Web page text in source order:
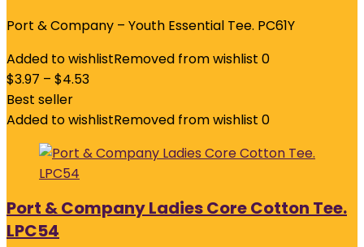
Port & Company – Youth Essential Tee. PC61Y
Added to wishlistRemoved from wishlist 0
$3.97 – $4.53
Best seller
Added to wishlistRemoved from wishlist 0
Port & Company Ladies Core Cotton Tee.
LPC54